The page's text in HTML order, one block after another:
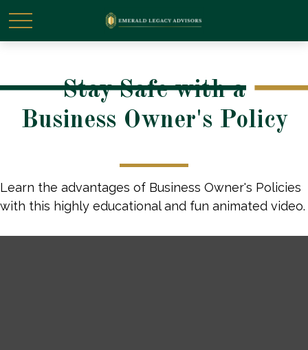
Stay Safe with a
Business Owner's Policy
Learn the advantages of Business Owner's Policies
with this highly educational and fun animated video.